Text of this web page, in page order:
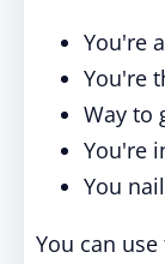
You're
You're
Way to
You're
You
You can